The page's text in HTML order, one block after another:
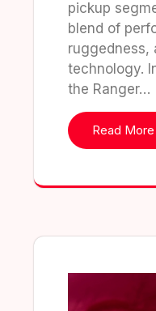
pickup
blend of
ruggedness,
technology.
the Ranger…
Read More